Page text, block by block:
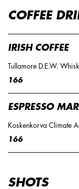
COFFEE
IRISH COFFEE
Tullamore D.E.W.
166
ESPRESSO
Koskenkorva Climate
166
SHOTS